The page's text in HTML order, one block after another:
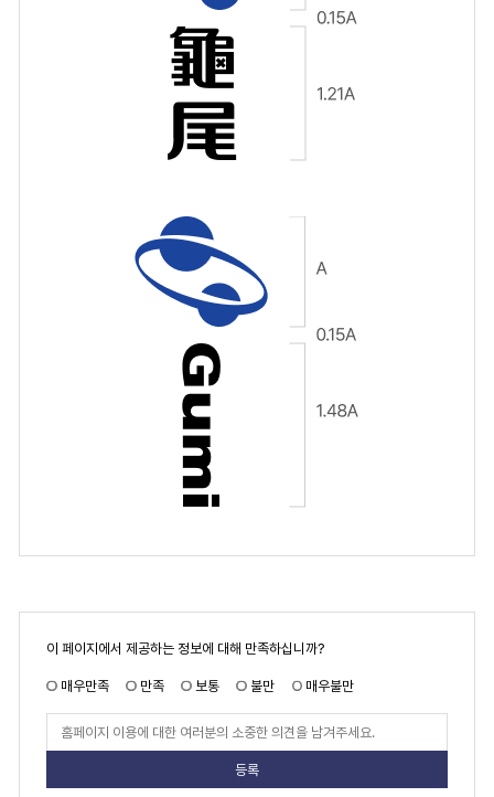
페
이
만
도
이 페이지에서 제공하는 정보에 대해 만족하십니까?
매우만족 만족 보통 불만
매우불만
페
도